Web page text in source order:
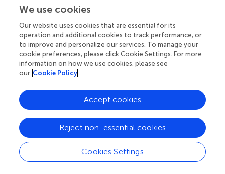
transcription of both operons (
NaCl) that requires a growth-restoring cellular adaptation
B. subtilis () results in a different transcriptional response
of theopuBand opuCpromoters (). It was observed in a
previous study that, whileopuBexpression is strongly
enhanced,opuCtranscription was seemingly not induced
the tiling array data reported by
is that only a single salt
concentration was used to assess changes in the
subtilis
In our study, we monitored the transcriptional profiles of
opuB
in much greater detail by assessing them
We use cookies
Our website uses cookies that are essential for its
operation and additional cookies to track performance, or
to improve and personalize our services. To manage your
cookie preferences, please click Cookie Settings. For more
information on how we use cookies, please see
our Cookie Policy
Cookies Settings
Reject non-essential cookies
Accept cookies